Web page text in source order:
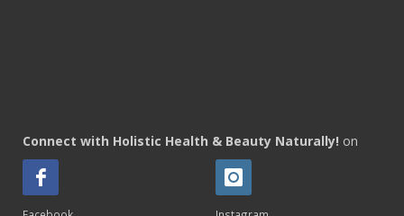
Connect with Holistic Health & Beauty Naturally! on